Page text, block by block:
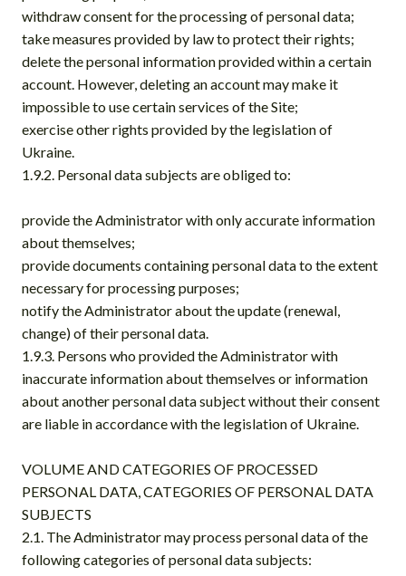
withdraw consent for the processing of personal data;
take measures provided by law to protect their rights;
delete the personal information provided within a certain
account. However, deleting an account may make it
impossible to use certain services of the Site;
exercise other rights provided by the legislation of
Ukraine.
1.9.2. Personal data subjects are obliged to:
provide the Administrator with only accurate information
about themselves;
provide documents containing personal data to the extent
necessary for processing purposes;
notify the Administrator about the update (renewal,
change) of their personal data.
1.9.3. Persons who provided the Administrator with
inaccurate information about themselves or information
about another personal data subject without their consent
are liable in accordance with the legislation of Ukraine.
VOLUME AND CATEGORIES OF PROCESSED
PERSONAL DATA, CATEGORIES OF PERSONAL DATA
SUBJECTS
2.1. The Administrator may process personal data of the
following categories of personal data subjects: